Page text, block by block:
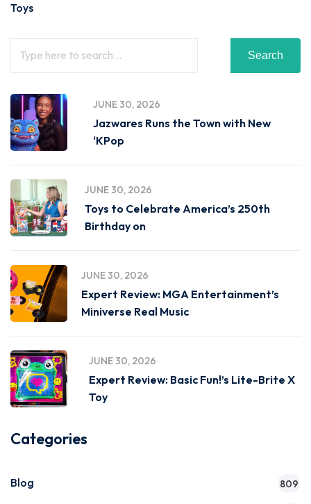
Toys
Search
JUNE 30, 2026
Jazwares Runs the Town with New
‘KPop
JUNE 30, 2026
Toys to Celebrate America’s 250th
Birthday on
JUNE 30, 2026
Expert Review: MGA Entertainment’s
Miniverse Real Music
JUNE 30, 2026
Expert Review: Basic Fun!’s Lite-Brite X
Toy
Categories
Blog 809